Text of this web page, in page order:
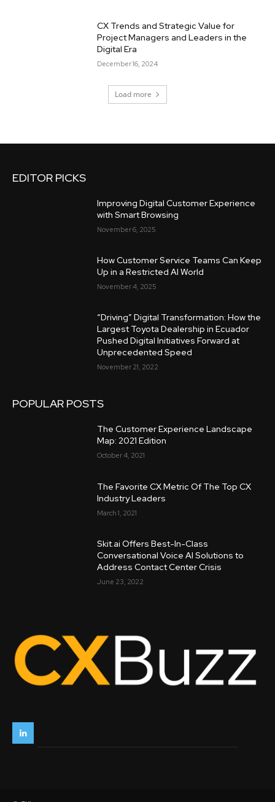
CX Trends and Strategic Value for
Project Managers and Leaders in the
Digital Era
December 16, 2024
Load more
EDITOR PICKS
Improving Digital Customer Experience
with Smart Browsing
November 6, 2025
How Customer Service Teams Can Keep
Up in a Restricted AI World
November 4, 2025
“Driving” Digital Transformation: How the
Largest Toyota Dealership in Ecuador
Pushed Digital Initiatives Forward at
Unprecedented Speed
November 21, 2022
POPULAR POSTS
The Customer Experience Landscape
Map: 2021 Edition
October 4, 2021
The Favorite CX Metric Of The Top CX
Industry Leaders
March 1, 2021
Skit.ai Offers Best-In-Class
Conversational Voice AI Solutions to
Address Contact Center Crisis
June 23, 2022